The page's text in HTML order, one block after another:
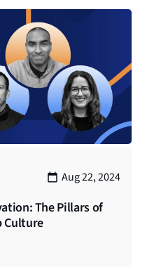
Aug 22, 2024
The Pillars of
Culture